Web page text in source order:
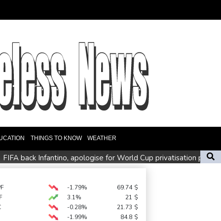
THINGS TO KNOW WEATHER
FIFA back Infantino, apologise for World Cup privatisation plan
shifts 2027 dates to entice more Derby horses
-1.79% 69.74 $
3.1% 21 $
-0.28% 21.73 $
-1.99% 84.8 $